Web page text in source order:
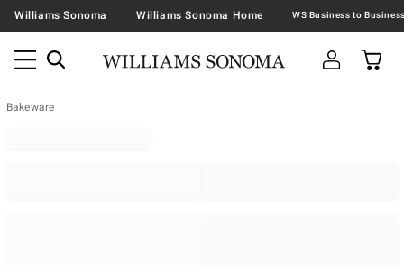
Williams Sonoma Williams Sonoma Home
Bakeware